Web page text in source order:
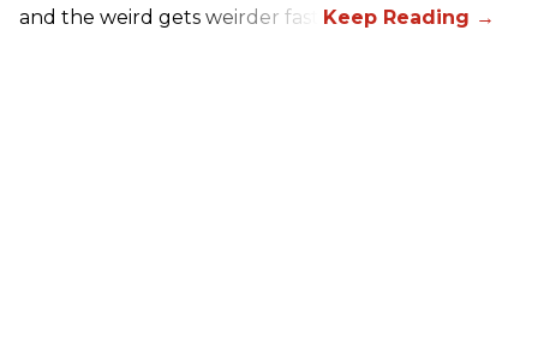
and the weird gets weirder fast.